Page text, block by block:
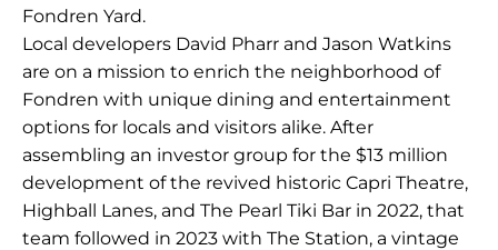
Fondren Yard.
Local developers David Pharr and Jason Watkins
are on a mission to enrich the neighborhood of
Fondren with unique dining and entertainment
options for locals and visitors alike. After
assembling an investor group for the $13 million
development of the revived historic Capri Theatre,
Highball Lanes, and The Pearl Tiki Bar in 2022, that
team followed in 2023 with The Station, a vintage